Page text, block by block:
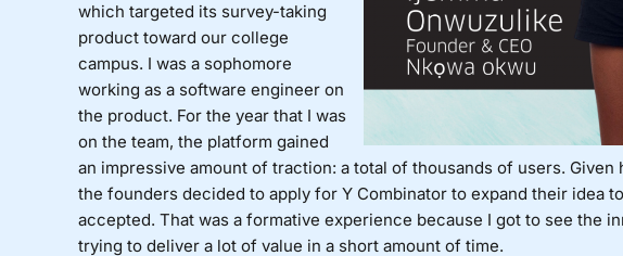
which targeted its survey-taking
product toward our college
campus. I was a sophomore
working as a software engineer on
the product. For the year that I was
on the team, the platform gained
an impressive amount of traction: a total of thousands of users.
the founders decided to apply for Y Combinator to expand their idea
accepted. That was a formative experience because I got to see the
trying to deliver a lot of value in a short amount of time.